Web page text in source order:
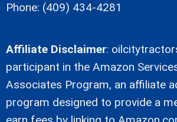
Phone: (409) 434-4281
Affiliate Disclaimer:
participant in the Amazon
Associates Program, an affiliate
program designed to provide a